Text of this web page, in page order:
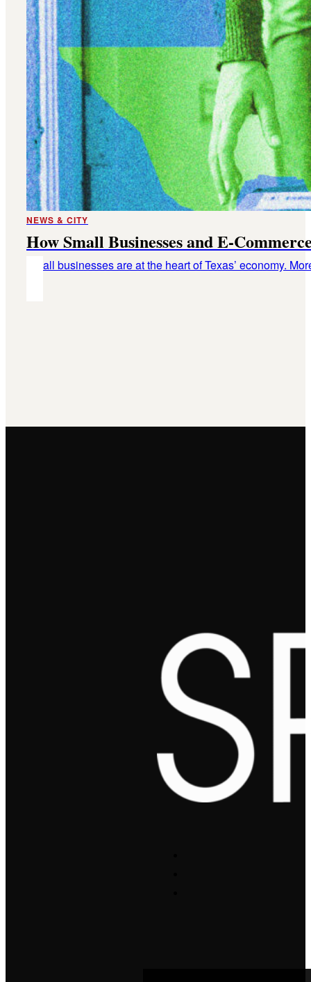
NEWS & CITY
How Small Businesses and E-
Small businesses are at the heart of Texas’ economy.